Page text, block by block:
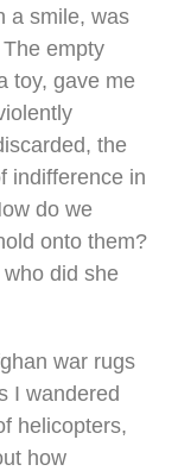
a smile, was
empty
toy, gave me
the
indifference in
do we
onto them?
did she
war rugs
I wandered
helicopters,
how